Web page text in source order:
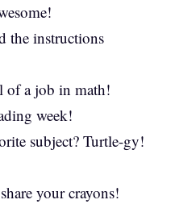
the instructions
of a job in math!
week!
subject? Turtle-gy!
your crayons!